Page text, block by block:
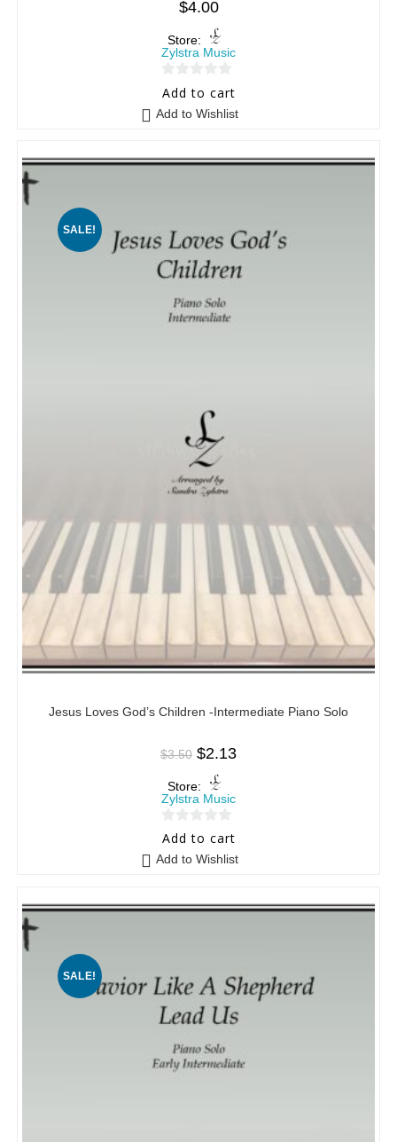
$4.00
Store:
Zylstra Music
0
o
Add to cart
Add to Wishlist
SALE!
Jesus Loves God’s Children -Intermediate Piano Solo
$3.50 $2.13
Store:
Zylstra Music
0
o
Add to cart
Add to Wishlist
SALE!